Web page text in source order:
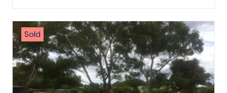
Sold